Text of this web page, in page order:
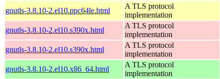
gnutls-3.8.10-2.el10.ppc64le.html
A TLS protocol
implementation
gnutls-3.8.10-2.el10.s390x.html
A TLS protocol
implementation
gnutls-3.8.10-2.el10.s390x.html
A TLS protocol
implementation
gnutls-3.8.10-2.el10.x86_64.html
A TLS protocol
implementation